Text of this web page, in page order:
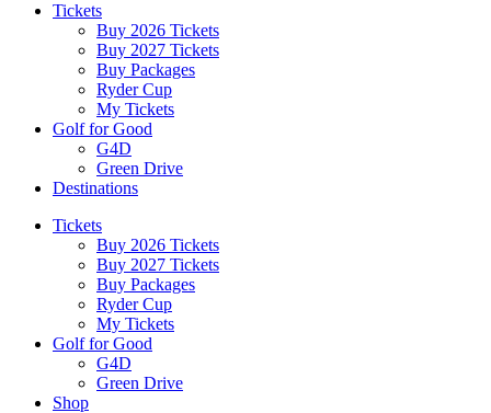
Tickets
Buy 2026 Tickets
Buy 2027 Tickets
Buy Packages
Ryder Cup
My Tickets
Golf for Good
G4D
Green Drive
Destinations
Tickets
Buy 2026 Tickets
Buy 2027 Tickets
Buy Packages
Ryder Cup
My Tickets
Golf for Good
G4D
Green Drive
Shop